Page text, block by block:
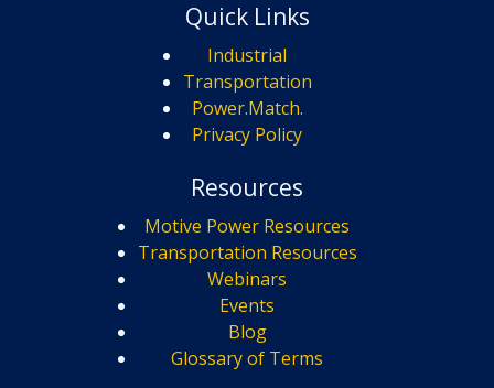
Quick Links
Industrial
Transportation
Power.Match.
Privacy Policy
Resources
Motive Power Resources
Transportation Resources
Webinars
Events
Blog
Glossary of Terms